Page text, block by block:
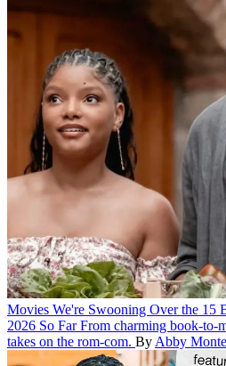
Movies We're Swooning Over the 15
2026 So Far From charming book-to-
takes on the rom-com. By Abby